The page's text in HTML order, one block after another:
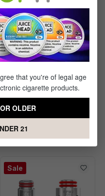
VooPoo Argus Multi-
Ohm Cartridge - 3 Pack
$9.99
Sale
that you're of legal age
cigarette products.
OLDER
21